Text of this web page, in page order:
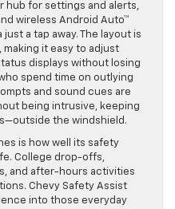
hub for settings and alerts,
wireless Android Auto™
a tap away. The layout is
it easy to adjust
displays without losing
spend time on outlying
and sound cues are
being intrusive, keeping
the windshield.
is how well its safety
College drop-offs,
and after-hours activities
Chevy Safety Assist
into those everyday